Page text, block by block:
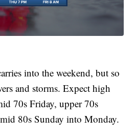
into the weekend, but so
and storms. Expect high
70s Friday, upper 70s
80s Sunday into Monday.